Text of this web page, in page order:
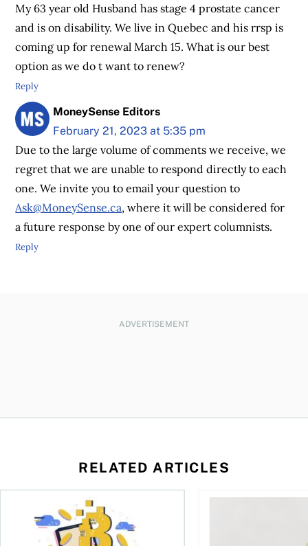
My 63 year old Husband has stage 4 prostate cancer
and is on disability. We live in Quebec and his rrsp is
coming up for renewal March 15. What is our best
option as we do t want to renew?
Reply
MoneySense Editors
February 21, 2023 at 5:35 pm
Due to the large volume of comments we receive, we
regret that we are unable to respond directly to each
one. We invite you to email your question to
Ask@MoneySense.ca, where it will be considered for
a future response by one of our expert columnists.
Reply
ADVERTISEMENT
RELATED ARTICLES
has been selling—should you be concerned?
One in four Canadians own crypto, says OSC survey
What to do if you